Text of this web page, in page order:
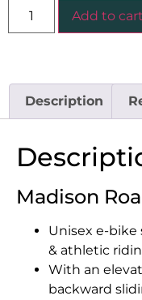
Add to cart
Description
Madison
Unisex e-bike
& athletic
With an
backward